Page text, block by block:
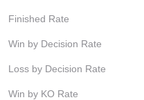
Finished Rate
Win by Decision Rate
Loss by Decision Rate
Win by KO Rate